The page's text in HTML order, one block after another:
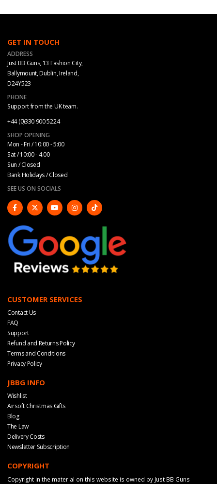
GET IN TOUCH
ADDRESS
Just BB Guns, 13 Fashion City,
Ballymount, Dublin, Ireland,
D24Y523
PHONE
Support from the UK team.
+44 (0)330 900 5224
SHOP OPENING
Mon - Fri / 10:00 - 5:00
Sat / 10:00 - 4.00
Sun / Closed
Bank Holidays / Closed
SEE US ON SOCIALS
CUSTOMER SERVICES
Contact Us
FAQ
Support
Refund and Returns Policy
Terms and Conditions
Privacy Policy
JBBG INFO
Wishlist
Airsoft Christmas Gifts
Blog
The Law
Delivery Costs
Newsletter Subscription
COPYRIGHT
Copyright in the material on this website is owned by Just BB Guns